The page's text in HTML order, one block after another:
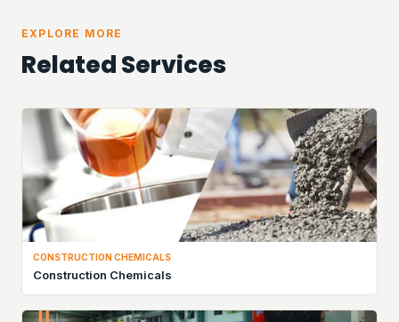
EXPLORE MORE
Related Services
CONSTRUCTION CHEMICALS
Construction Chemicals